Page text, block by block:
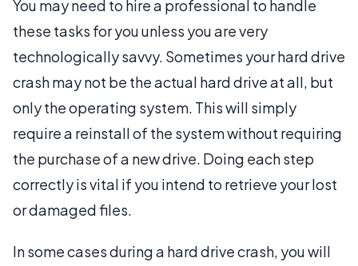
You may need to hire a professional to handle
these tasks for you unless you are very
technologically savvy. Sometimes your hard drive
crash may not be the actual hard drive at all, but
only the operating system. This will simply
require a reinstall of the system without requiring
the purchase of a new drive. Doing each step
correctly is vital if you intend to retrieve your lost
or damaged files.
In some cases during a hard drive crash, you will